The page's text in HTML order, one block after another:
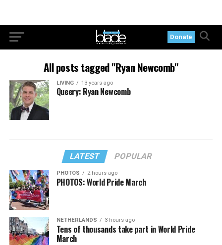
Donate
All posts tagged "Ryan Newcomb"
LIVING 13 years ago
Queery: Ryan Newcomb
LATEST POPULAR
PHOTOS 2 hours ago
PHOTOS: World Pride March
NETHERLANDS 3 hours ago
Tens of thousands take part in World Pride
March